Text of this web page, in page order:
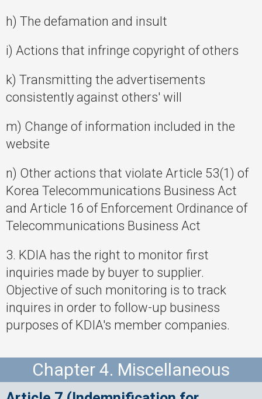
h) The defamation and insult
i) Actions that infringe copyright of others
k) Transmitting the advertisements
consistently against others' will
m) Change of information included in the
website
n) Other actions that violate Article 53(1) of
Korea Telecommunications Business Act
and Article 16 of Enforcement Ordinance of
Telecommunications Business Act
3. KDIA has the right to monitor first
inquiries made by buyer to supplier.
Objective of such monitoring is to track
inquires in order to follow-up business
purposes of KDIA's member companies.
Chapter 4. Miscellaneous